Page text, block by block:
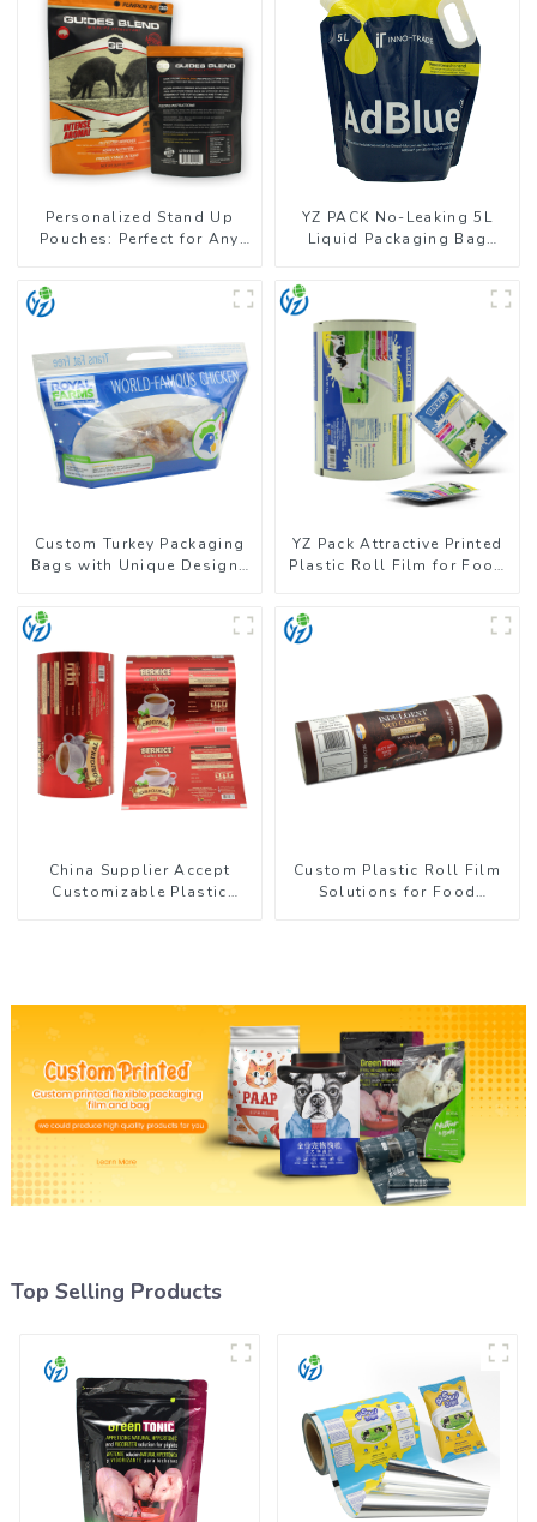
Personalized Stand Up
Pouches: Perfect for Any
YZ PACK No-Leaking 5L
Liquid Packaging Bag
Custom Turkey Packaging
Bags with Unique Designs
YZ Pack Attractive Printed
Plastic Roll Film for Food
China Supplier Accept
Customizable Plastic
Custom Plastic Roll Film
Solutions for Food
Top Selling Products